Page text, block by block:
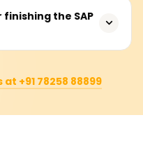
need to be managed
architecture and
to the data model,
data domains.
the SAP
Additionally, they will be
career opportunities.
at +91 78258 88899